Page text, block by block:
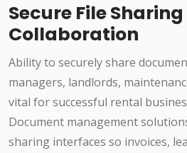
Secure File
Collaboration
Ability to securely share
managers, landlords,
vital for successful rental
Document management
sharing interfaces so invoices,